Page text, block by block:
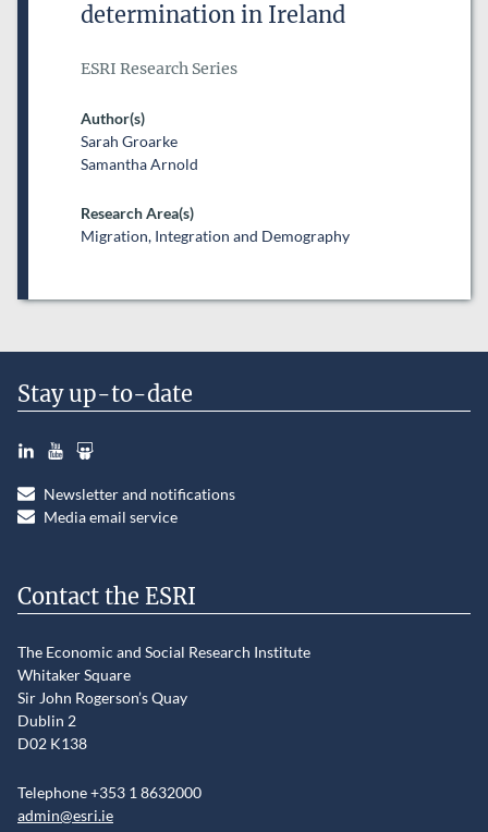
determination in Ireland
ESRI Research Series
Author(s)
Sarah Groarke
Samantha Arnold
Research Area(s)
Migration, Integration and Demography
Stay up-to-date
LinkedInYouTubeSlideshare
Newsletter and notifications
Media email service
Contact the ESRI
The Economic and Social Research Institute
Whitaker Square
Sir John Rogerson’s Quay
Dublin 2
D02 K138
Telephone +353 1 8632000
admin@esri.ie